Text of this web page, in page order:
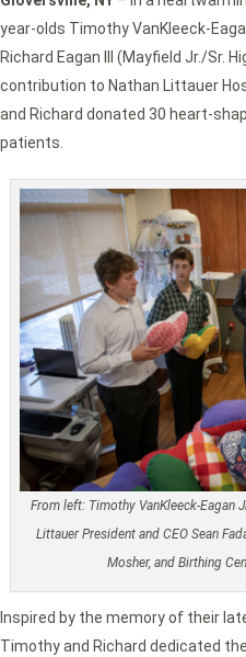
year-olds Timothy VanKleeck-
Richard Eagan III (Mayfield Jr./Sr.
contribution to Nathan Littauer
and Richard donated 30 heart-
patients.
From left: Timothy VanKleeck-Eagan
Littauer President and CEO Sean
Mosher, and Birthing
Inspired by the memory of their
Timothy and Richard dedicated